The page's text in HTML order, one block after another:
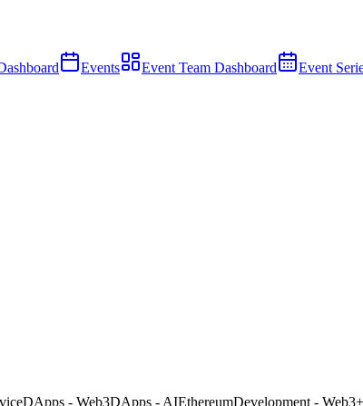
Events Event Team Dashboard Event
DApps - Web3DApps - AIEthereumDevelopment - Web3+